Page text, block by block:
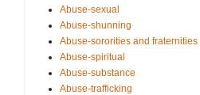
Abuse-sexual
Abuse-shunning
Abuse-sororities and fraternities
Abuse-spiritual
Abuse-substance
Abuse-trafficking